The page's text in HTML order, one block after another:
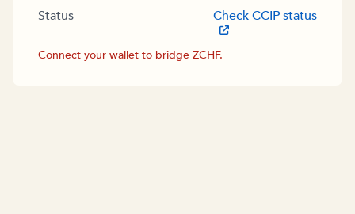
Status
Check CCIP status
Connect your wallet to bridge ZCHF.